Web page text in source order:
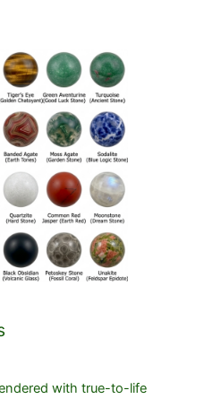
with true-to-life